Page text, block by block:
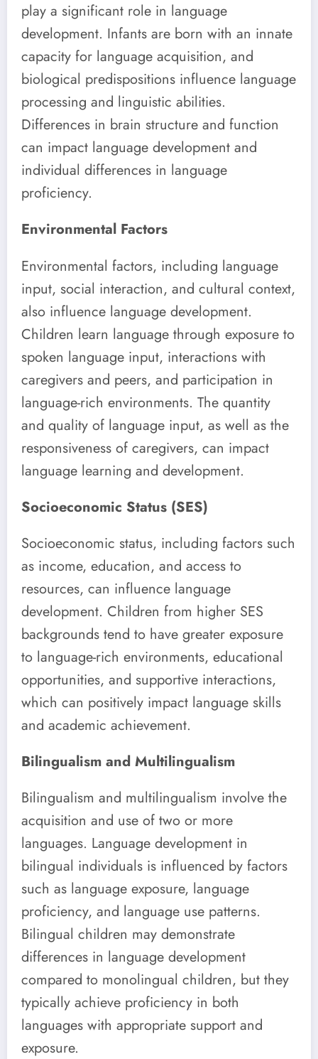
play a significant role in language
development. Infants are born with an innate
capacity for language acquisition, and
biological predispositions influence language
processing and linguistic abilities.
Differences in brain structure and function
can impact language development and
individual differences in language
proficiency.
Environmental Factors
Environmental factors, including language
input, social interaction, and cultural context,
also influence language development.
Children learn language through exposure to
spoken language input, interactions with
caregivers and peers, and participation in
language-rich environments. The quantity
and quality of language input, as well as the
responsiveness of caregivers, can impact
language learning and development.
Socioeconomic Status (SES)
Socioeconomic status, including factors such
as income, education, and access to
resources, can influence language
development. Children from higher SES
backgrounds tend to have greater exposure
to language-rich environments, educational
opportunities, and supportive interactions,
which can positively impact language skills
and academic achievement.
Bilingualism and Multilingualism
Bilingualism and multilingualism involve the
acquisition and use of two or more
languages. Language development in
bilingual individuals is influenced by factors
such as language exposure, language
proficiency, and language use patterns.
Bilingual children may demonstrate
differences in language development
compared to monolingual children, but they
typically achieve proficiency in both
languages with appropriate support and
exposure.